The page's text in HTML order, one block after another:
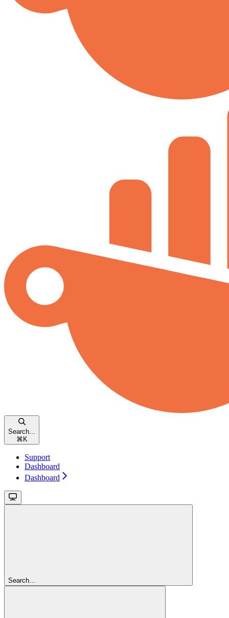
Search...
⌘ K
Support
Dashboard
Dashboard
Search...